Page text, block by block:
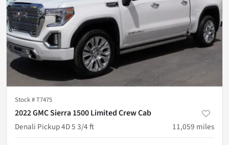
Stock #T7475
2022 GMC Sierra 1500 Limited Crew Cab
Denali Pickup 4D 5 3/4 ft
11,059 miles